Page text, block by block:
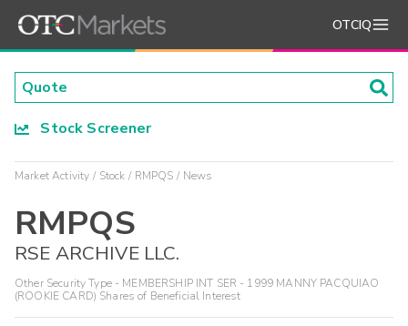
OTCIQ
Stock Screener
Market Activity Stock RMPQS News
RMPQS
RSE ARCHIVE LLC.
Other Security Type - MEMBERSHIP INT SER - 1999 MANNY PACQUIAO
(ROOKIE CARD) Shares of Beneficial Interest